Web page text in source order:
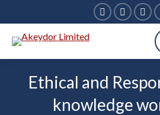
Facebook
new
window
Linkedin
new
window
X
Ethical and
knowledge